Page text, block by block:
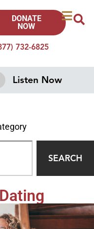
732-6825
DONATE
NOW
Listen Now
SEARCH